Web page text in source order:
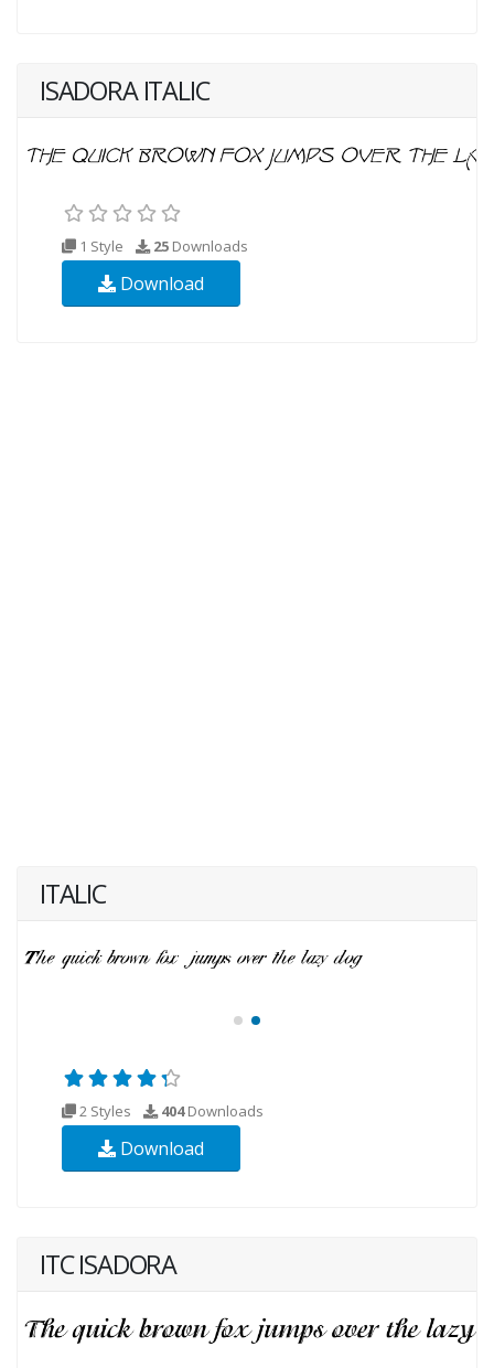
ISADORA ITALIC
1 Style 25 Downloads
Download
ITALIC
2 Styles 404Downloads
Download
ITC ISADORA